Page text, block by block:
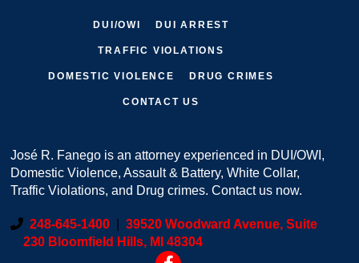
DUI/OWI DUI ARREST
TRAFFIC VIOLATIONS
DOMESTIC VIOLENCE DRUG CRIMES
CONTACT US
José R. Fanego is an attorney experienced in DUI/OWI,
Domestic Violence, Assault & Battery, White Collar,
Traffic Violations, and Drug crimes. Contact us now.
248-645-1400
39520 Woodward Avenue, Suite
230 Bloomfield Hills, MI 48304